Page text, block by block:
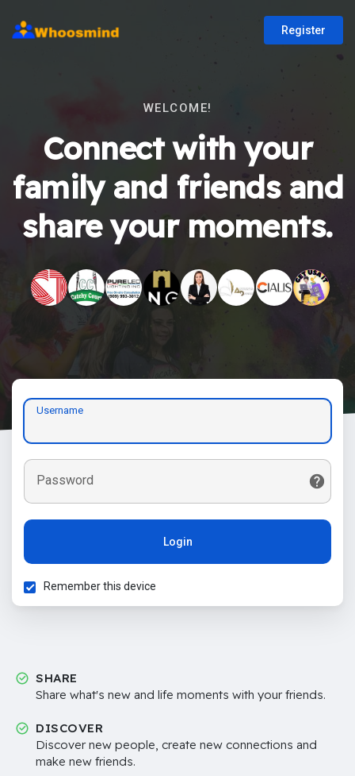
Register
WELCOME!
Connect with your
family and friends and
share your moments.
Username
Password
Login
Remember this device
SHARE
Share what's new and life moments with your friends.
DISCOVER
Discover new people, create new connections and
make new friends.